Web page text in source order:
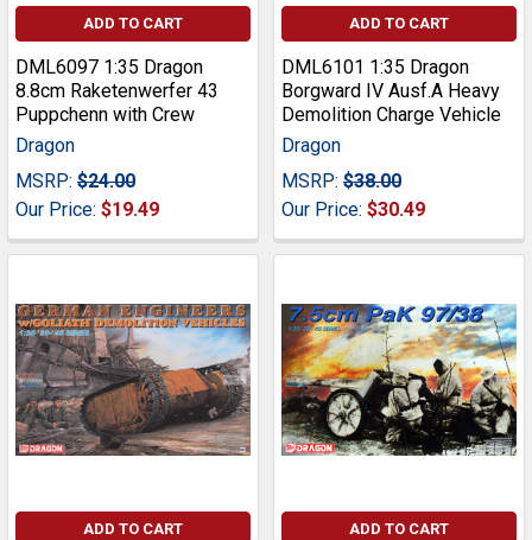
ADD TO CART
DML6097 1:35 Dragon
8.8cm Raketenwerfer 43
Puppchenn with Crew
Dragon
MSRP: $24.00
Our Price: $19.49
ADD TO CART
DML6101 1:35 Dragon
Borgward IV Ausf.A Heavy
Demolition Charge Vehicle
Dragon
MSRP: $38.00
Our Price: $30.49
ADD TO CART ADD TO CART